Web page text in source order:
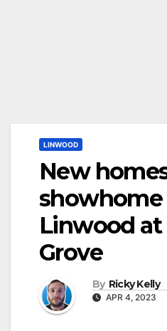
LINWOOD
New
showhome
Linwood at
Grove
By Ricky Kelly
APR 4, 2023